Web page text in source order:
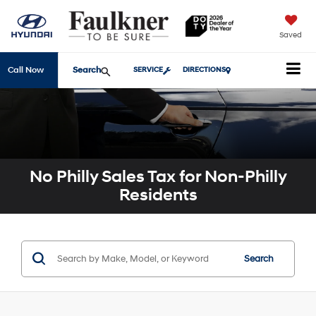
Saved
Call Now SERVICE DIRECTIONS
Search
No Philly Sales Tax for Non-Philly
Residents
Search